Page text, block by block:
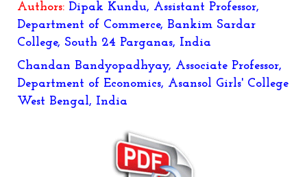
Authors: Dipak Kundu, Assistant Professor,
Department of Commerce, Bankim Sardar
College, South 24 Parganas, India
Chandan Bandyopadhyay, Associate Professor,
Department of Economics, Asansol Girls' College
West Bengal, India